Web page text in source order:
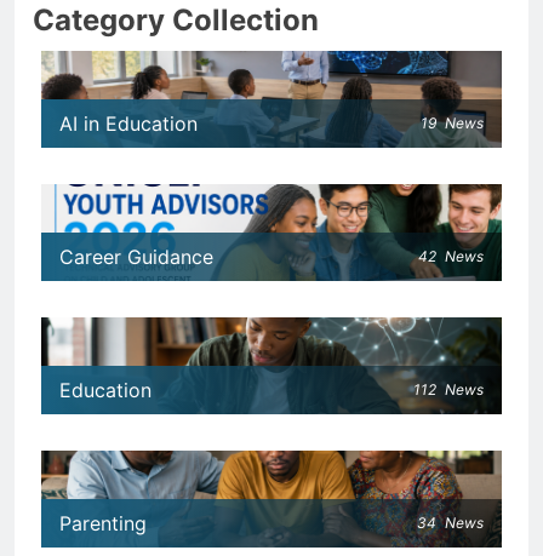
Category Collection
AI in Education 19 News
Career Guidance 42 News
Education 112 News
Parenting 34 News